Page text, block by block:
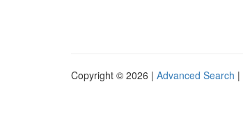
Copyright © 2026 | Advanced Search |